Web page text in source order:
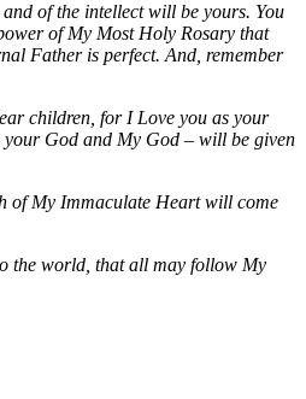
of the intellect will be yours. You
of My Most Holy Rosary that
Father is perfect. And, remember
children, for I Love you as your
God and My God – will be given
of My Immaculate Heart will come
the world, that all may follow My